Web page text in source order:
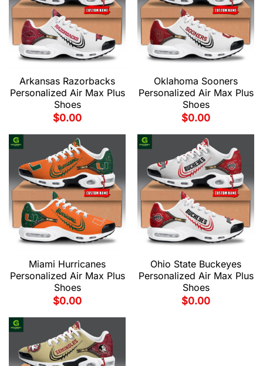
Arkansas Razorbacks
Personalized Air Max Plus
Shoes
$0.00
Oklahoma Sooners
Personalized Air Max Plus
Shoes
$0.00
Miami Hurricanes
Personalized Air Max Plus
Shoes
$0.00
Ohio State Buckeyes
Personalized Air Max Plus
Shoes
$0.00